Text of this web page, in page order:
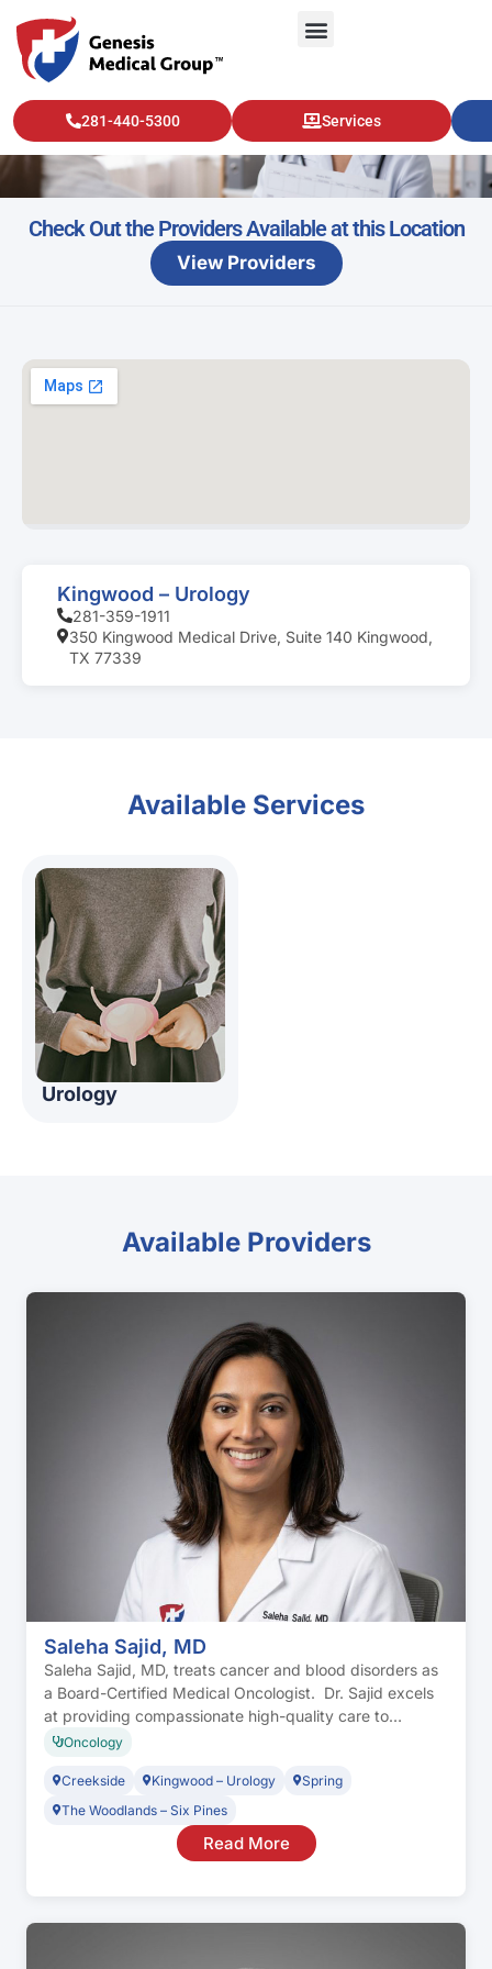
281-440-5300 Services
Kingwood – Urology
Check Out the Providers Available at this Location
View Providers
Kingwood – Urology
281-359-1911
350 Kingwood Medical Drive, Suite 140 Kingwood,
TX 77339
Available Services
Urology
Available Providers
Saleha Sajid, MD
Saleha Sajid, MD, treats cancer and blood disorders as
a Board-Certified Medical Oncologist. Dr. Sajid excels
at providing compassionate high-quality care to
individuals with a focus on personalized treatment,
Sajid works as part of a multidisciplinary team of
surgical oncologists, radiation oncologists,
reconstructive surgeons, and clinical trial investigators
Oncology
Creekside Kingwood – Urology
Spring
The Woodlands – Six Pines
Read More